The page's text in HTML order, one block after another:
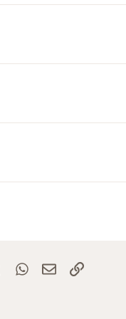
TumblrWhatsApp
Email Link